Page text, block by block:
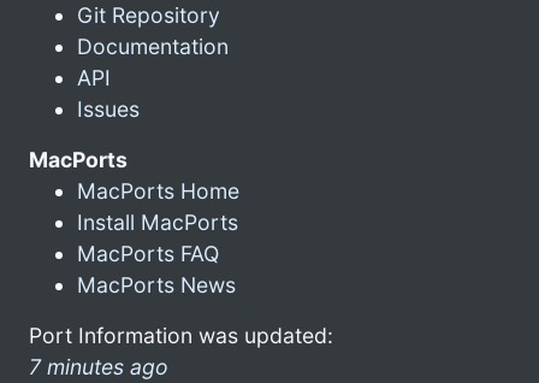
Git Repository
Documentation
API
Issues
MacPorts
MacPorts Home
Install MacPorts
MacPorts FAQ
MacPorts News
Port Information was updated:
7 minutes ago